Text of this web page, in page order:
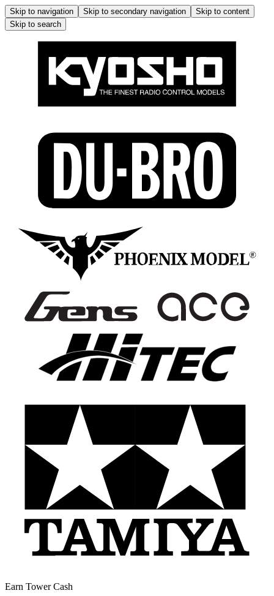
Skip to navigation Skip to secondary navigation
Skip to content
Skip to search
Earn Tower Cash